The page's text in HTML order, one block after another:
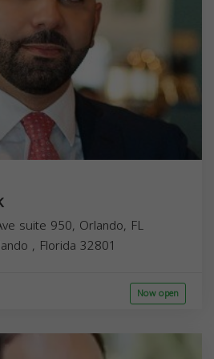
suite 950, Orlando, FL
, Florida 32801
Now open